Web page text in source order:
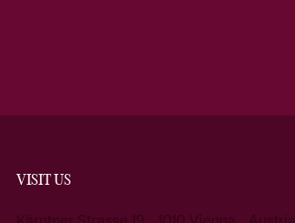
VISIT US